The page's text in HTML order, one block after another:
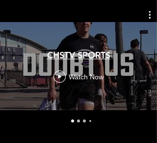
CHSTV SPORTS
Watch Now